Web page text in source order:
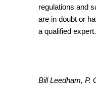
regulations and
are in doubt or
a qualified expert.
Bill Leedham, P.